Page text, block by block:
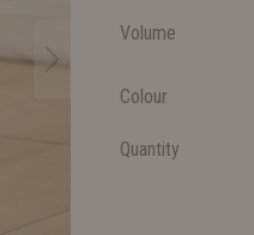
Volume
Colour
Quantity